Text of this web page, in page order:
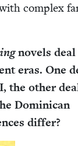
com­plex
nov­els
eras. One
, the oth­er
Domini­can
differ?